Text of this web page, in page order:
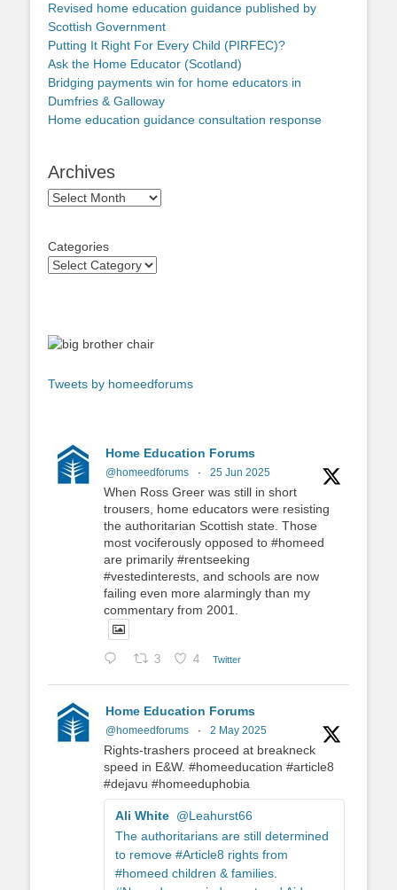
Revised home education guidance published by
Scottish Government
Putting It Right For Every Child (PIRFEC)?
Ask the Home Educator (Scotland)
Bridging payments win for home educators in
Dumfries & Galloway
Home education guidance consultation response
Archives
Archives
Categories
Tweets by homeedforums
Home Education Forums
@homeedforums · 25 Jun 2025
When Ross Greer was still in short
trousers, home educators were resisting
the authoritarian Scottish state. Those
most vociferously opposed to #homeed
are primarily #rentseeking
#vestedinterests, and schools are now
failing even more alarmingly than my
commentary from 2001.
3 4 Twitter
Home Education Forums
@homeedforums · 2 May 2025
Rights-trashers proceed at breakneck
speed in E&W. #homeeducation #article8
#dejavu #homeeduphobia
Ali White @Leahurst66
The authoritarians are still determined
to remove #Article8 rights from
#homeed children & families.